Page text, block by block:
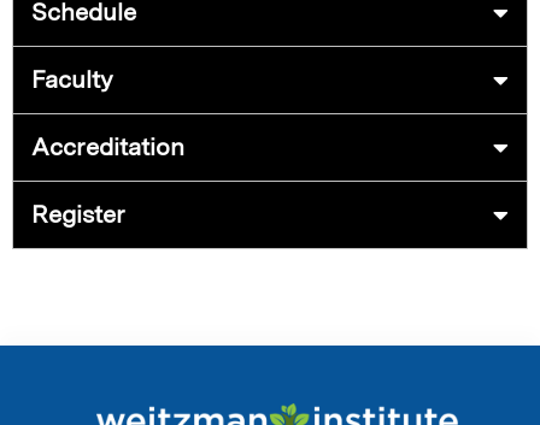
Schedule
Faculty
Accreditation
Register